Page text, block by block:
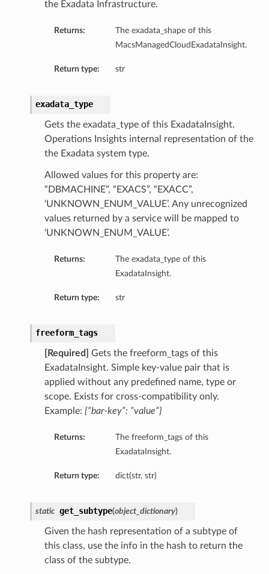
the Exadata Infrastructure.
Returns:
The exadata_shape of this
MacsManagedCloudExadataInsight.
Return type: str
exadata_type
Gets the exadata_type of this ExadataInsight.
Operations Insights internal representation of the
the Exadata system type.
Allowed values for this property are:
“DBMACHINE”, “EXACS”, “EXACC”,
‘UNKNOWN_ENUM_VALUE’. Any unrecognized
values returned by a service will be mapped to
‘UNKNOWN_ENUM_VALUE’.
Returns:
The exadata_type of this
ExadataInsight.
Return type: str
freeform_tags
[Required]
Gets the freeform_tags of this
ExadataInsight. Simple key-value pair that is
applied without any predefined name, type or
scope. Exists for cross-compatibility only.
Example: {“bar-key”: “value”}
Returns:
The freeform_tags of this
ExadataInsight.
Return type: dict(str, str)
static get_subtype(object_dictionary)
Given the hash representation of a subtype of
this class, use the info in the hash to return the
class of the subtype.